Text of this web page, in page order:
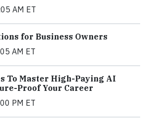
AM ET
for Business Owners
AM ET
To Master High-Paying AI
Proof Your Career
PM ET